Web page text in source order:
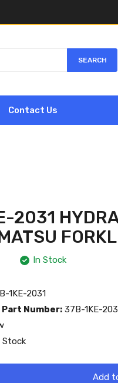
SEARCH
Contact Us
2031
In Stock
1KE-2031
Number: 37B-1KE-
Stock
Add